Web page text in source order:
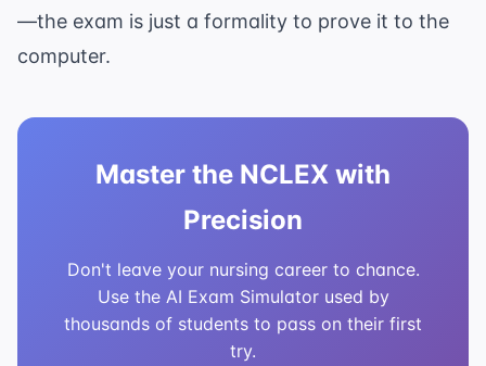
—the exam is just a formality to prove it to the
computer.
Master the NCLEX with
Precision
Don't leave your nursing career to chance.
Use the AI Exam Simulator used by
thousands of students to pass on their first
try.